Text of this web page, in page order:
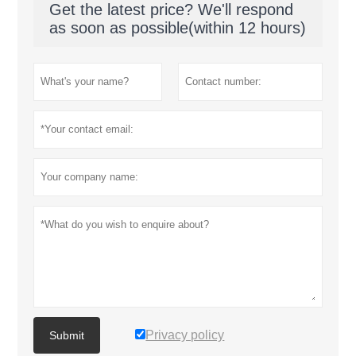
Get the latest price? We'll respond
as soon as possible(within 12 hours)
Submit Privacy policy